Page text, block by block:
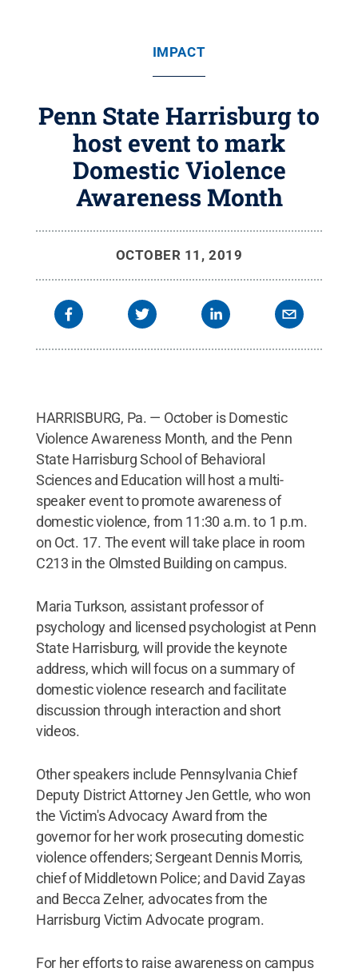
IMPACT
Penn State Harrisburg to
host event to mark
Domestic Violence
Awareness Month
OCTOBER 11, 2019
HARRISBURG, Pa. — October is Domestic
Violence Awareness Month, and the Penn
State Harrisburg School of Behavioral
Sciences and Education will host a multi-
speaker event to promote awareness of
domestic violence, from 11:30 a.m. to 1 p.m.
on Oct. 17. The event will take place in room
C213 in the Olmsted Building on campus.
Maria Turkson, assistant professor of
psychology and licensed psychologist at Penn
State Harrisburg, will provide the keynote
address, which will focus on a summary of
domestic violence research and facilitate
discussion through interaction and short
videos.
Other speakers include Pennsylvania Chief
Deputy District Attorney Jen Gettle, who won
the Victim's Advocacy Award from the
governor for her work prosecuting domestic
violence offenders; Sergeant Dennis Morris,
chief of Middletown Police; and David Zayas
and Becca Zelner, advocates from the
Harrisburg Victim Advocate program.
For her efforts to raise awareness on campus